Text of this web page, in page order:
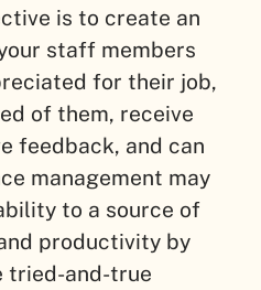
is to create an
staff members
for their job,
of them, receive
feedback, and can
management may
to a source of
productivity by
tried-and-true